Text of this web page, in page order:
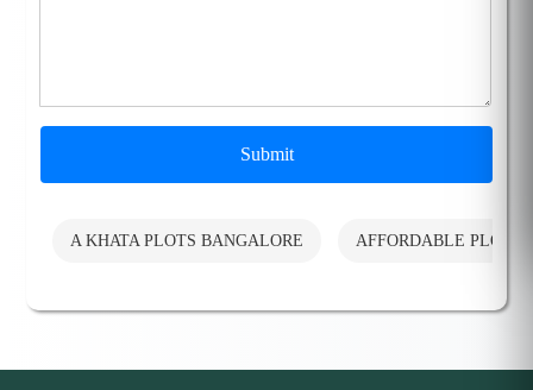
Submit
A KHATA PLOTS BANGALORE AFFORDABLE PLOTS